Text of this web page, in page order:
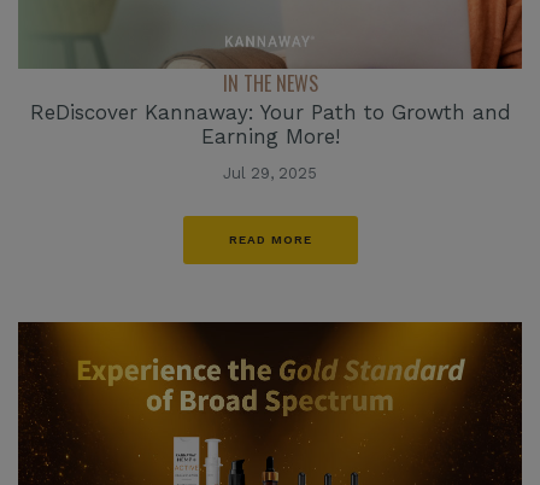
IN THE NEWS
ReDiscover Kannaway: Your Path to Growth and
Earning More!
Jul 29, 2025
READ MORE